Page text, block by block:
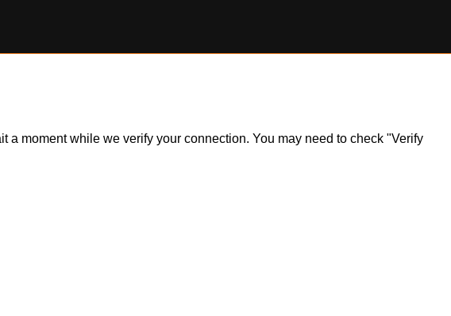
moment while we verify your connection. You may need to check "Verify